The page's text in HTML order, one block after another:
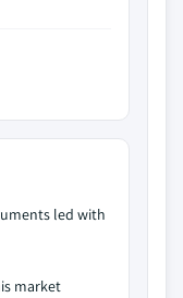
led with
market